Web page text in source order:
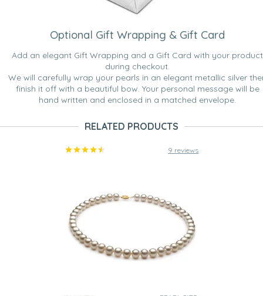
Optional Gift Wrapping & Gift Card
Add an elegant Gift Wrapping and a Gift Card with your product
during checkout.
We will carefully wrap your pearls in an elegant metallic silver
finish it off with a beautiful bow. Your personal message will be
hand written and enclosed in a matched envelope.
RELATED PRODUCTS
9 reviews